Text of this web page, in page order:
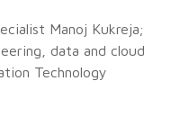
Manoj Kukreja;
data and cloud
Technology